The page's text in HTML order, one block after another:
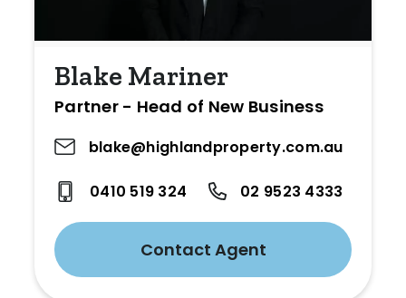
Blake Mariner
Partner - Head of New Business
blake@highlandproperty.com.au
0410 519 324 02 9523 4333
Contact Agent